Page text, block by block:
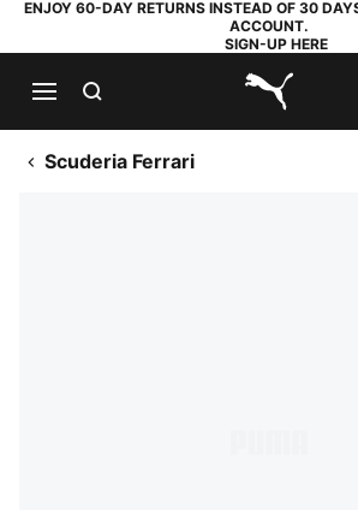
ENJOY 60-DAY RETURNS INSTEAD OF 30
ACCOUNT.
SIGN-UP HERE
PUMA.com
Scuderia Ferrari